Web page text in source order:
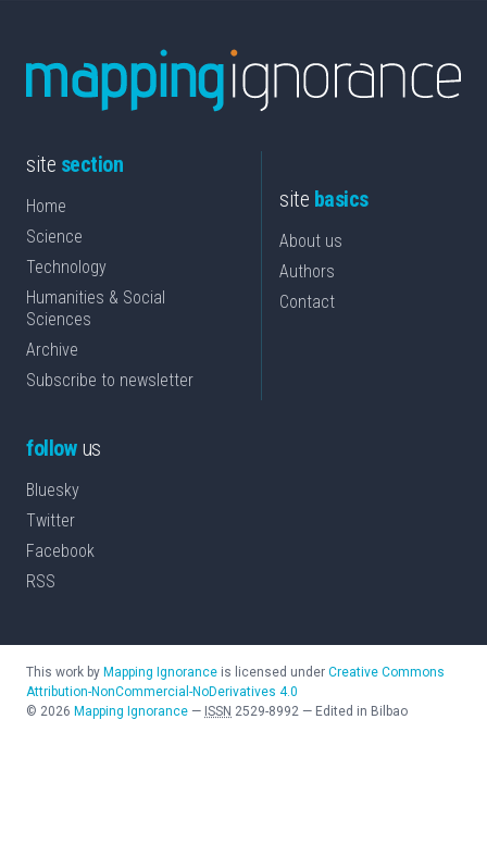
site section
Home
Science
Technology
Humanities & Social
Sciences
Archive
Subscribe to newsletter
site basics
About us
Authors
Contact
followus
Bluesky
Twitter
Facebook
RSS
This work by Mapping Ignorance is licensed under Creative Commons
Attribution-NonCommercial-NoDerivatives 4.0
© 2026 Mapping Ignorance — ISSN 2529-8992 — Edited in Bilbao